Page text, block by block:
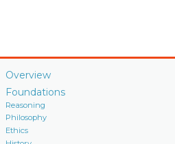
Overview
Foundations
Reasoning
Philosophy
Ethics